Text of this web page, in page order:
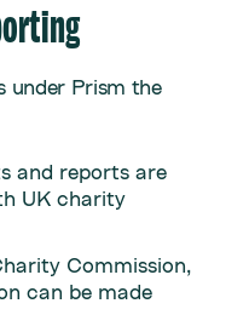
under Prism the
and reports are
UK charity
Commission,
can be made